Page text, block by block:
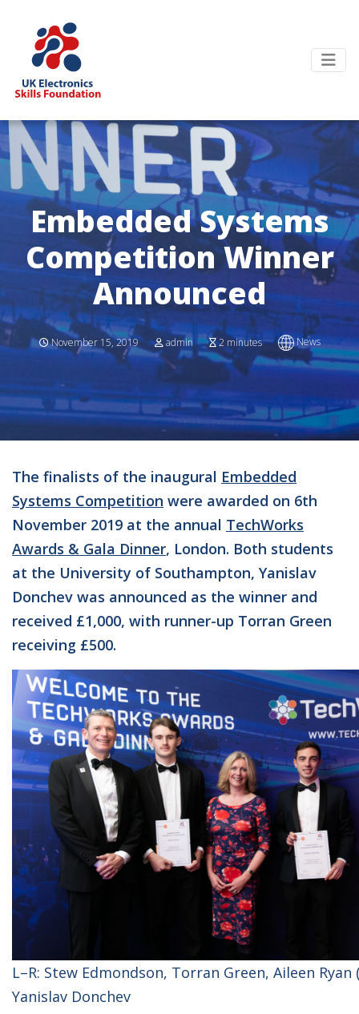
Embedded Systems
Competition Winner
Announced
November 15, 2019 admin 2 minutes News
The finalists of the inaugural Embedded
Systems Competition were awarded on 6th
November 2019 at the annual TechWorks
Awards & Gala Dinner, London. Both students
at the University of Southampton, Yanislav
Donchev was announced as the winner and
received £1,000, with runner-up Torran Green
receiving £500.
L–R: Stew Edmondson, Torran Green, Aileen Ryan
Yanislav Donchev